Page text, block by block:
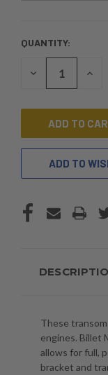
CURRENT
STOCK:
QUANTITY:
DECREASE
QUANTITY
ADD TO
These
engines. Billet
allows for full,
bracket and